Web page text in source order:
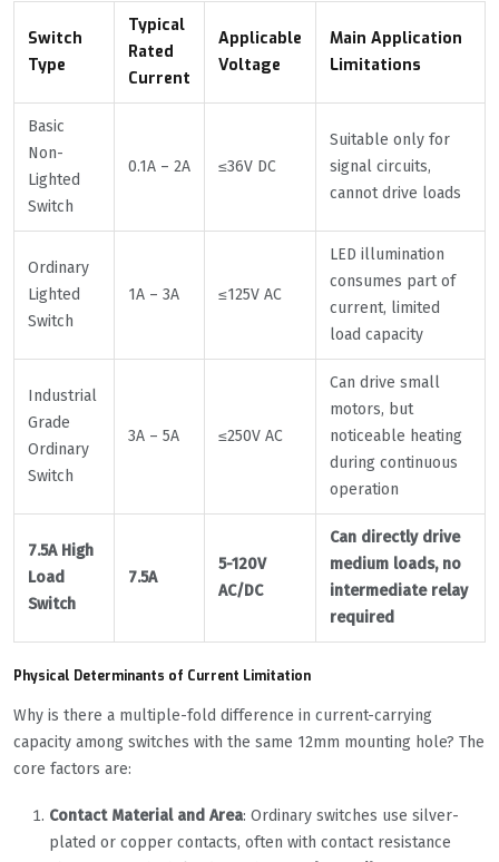
Switch
Type
Typical
Rated
Current
Applicable
Voltage
Main Application
Limitations
Basic
Non-
Lighted
Switch
0.1A – 2A ≤36V DC
Suitable only for
signal circuits,
cannot drive loads
Ordinary
Lighted
Switch
1A – 3A ≤125V AC
LED illumination
consumes part of
current, limited
load capacity
Industrial
Grade
Ordinary
Switch
3A – 5A ≤250V AC
Can drive small
motors, but
noticeable heating
during continuous
operation
7.5A High
Load
Switch
7.5A
5-120V
AC/DC
Can directly drive
medium loads, no
intermediate relay
required
Physical Determinants of Current Limitation
Why is there a multiple-fold difference in current-carrying
capacity among switches with the same 12mm mounting hole? The
core factors are:
Contact Material and Area: Ordinary switches use silver-
plated or copper contacts, often with contact resistance